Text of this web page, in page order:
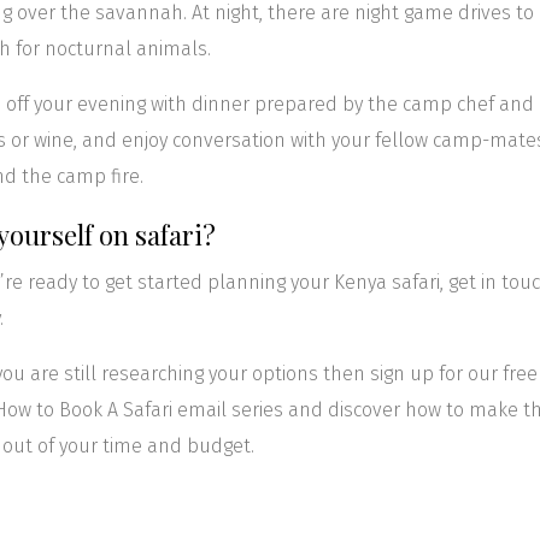
over the savannah. At night, there are night game drives to
for nocturnal animals.
off your evening with dinner prepared by the camp chef and
or wine, and enjoy conversation with your fellow camp-
the camp fire.
on safari?
ready to get started planning your Kenya safari, get in
are still researching your options then sign up for our
to Book A Safari email series and discover how to make
of your time and budget.